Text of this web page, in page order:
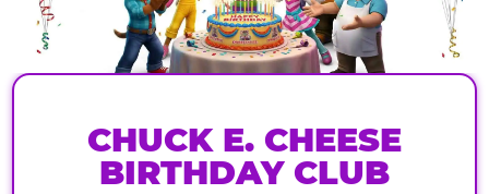
CHUCK E. CHEESE
BIRTHDAY CLUB